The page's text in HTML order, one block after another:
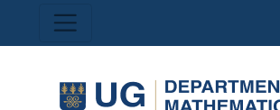
content
Toggle navigation